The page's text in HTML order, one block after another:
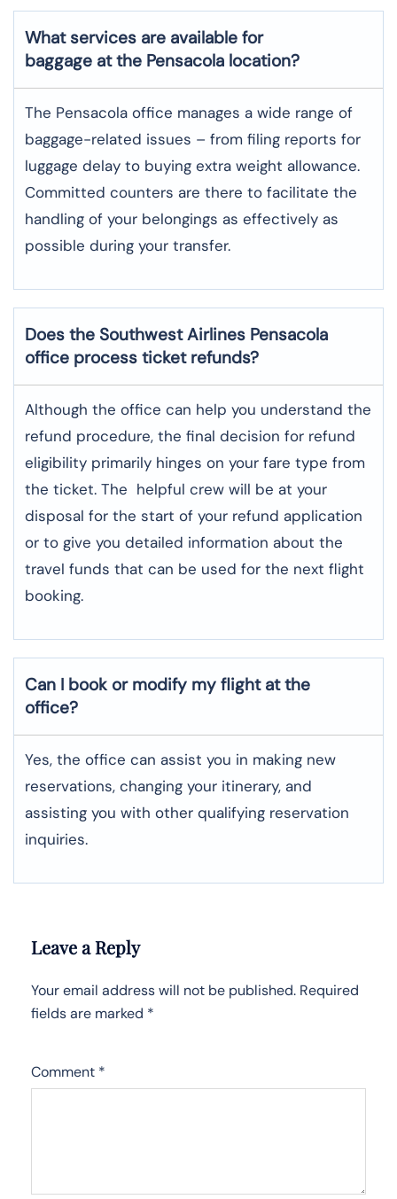
What services are available for
baggage at the Pensacola location?
The​‍​‌‍​‍‌​‍​‌‍​‍‌ Pensacola office manages a wide range of
baggage-related issues – from filing reports for
luggage delay to buying extra weight allowance.
Committed counters are there to facilitate the
handling of your belongings as effectively as
possible during your transfer.
Does the Southwest Airlines Pensacola
office process ticket refunds?
Although​‍​‌‍​‍‌​‍​‌‍​‍‌ the office can help you understand the
refund procedure, the final decision for refund
eligibility primarily hinges on your fare type from
the ticket. The helpful crew will be at your
disposal for the start of your refund application
or to give you detailed information about the
travel funds that can be used for the next flight ​‍​‌‍​‍‌​‍​‌‍​
‍‌booking.
Can I book or modify my flight at the
office?
Yes, the office can assist you in making new
reservations, changing your itinerary, and
assisting you with other qualifying reservation
inquiries.
Leave a Reply
Your email address will not be published. Required
fields are marked *
Comment *